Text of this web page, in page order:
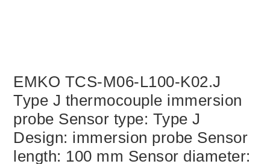
EMKO TCS-M06-L100-K02.J
Type J thermocouple immersion
probe Sensor type: Type J
Design: immersion probe Sensor
length: 100 mm Sensor diameter: